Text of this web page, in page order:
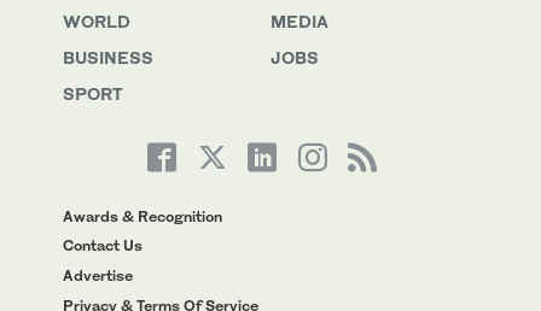
WORLD
BUSINESS
SPORT
MEDIA
JOBS
Awards & Recognition
Contact Us
Advertise
Privacy & Terms Of Service